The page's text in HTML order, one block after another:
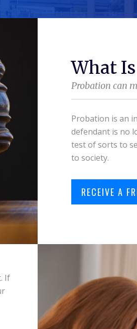
What
Probation can
Probation is an
defendant is no
test of sorts to
to society.
RECEIVE A
If